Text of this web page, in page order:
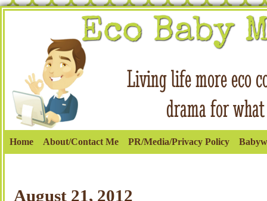
Home About/Contact Me PR/Media/Privacy Policy
August 21, 2012